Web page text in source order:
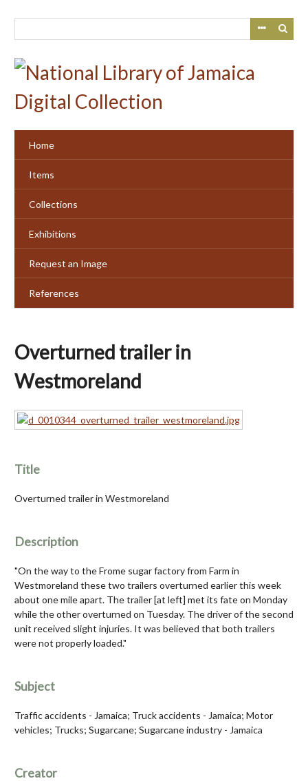
Home
Items
Collections
Exhibitions
Request an Image
References
Overturned trailer in
Westmoreland
Title
Overturned trailer in Westmoreland
Description
"On the way to the Frome sugar factory from Farm in
Westmoreland these two trailers overturned earlier this week
about one mile apart. The trailer [at left] met its fate on Monday
while the other overturned on Tuesday. The driver of the second
unit received slight injuries. It was believed that both trailers
were not properly loaded."
Subject
Traffic accidents - Jamaica; Truck accidents - Jamaica; Motor
vehicles; Trucks; Sugarcane; Sugarcane industry - Jamaica
Creator